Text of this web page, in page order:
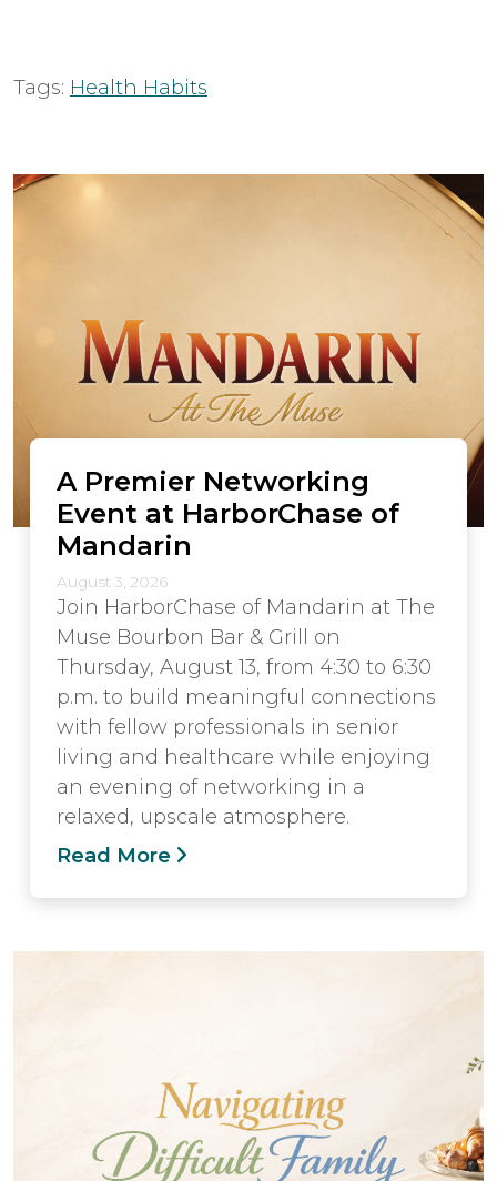
Tags: Health Habits
A Premier Networking
Event at HarborChase of
Mandarin
August 3, 2026
Join HarborChase of Mandarin at The
Muse Bourbon Bar & Grill on
Thursday, August 13, from 4:30 to 6:30
p.m. to build meaningful connections
with fellow professionals in senior
living and healthcare while enjoying
an evening of networking in a
relaxed, upscale atmosphere.
Read More